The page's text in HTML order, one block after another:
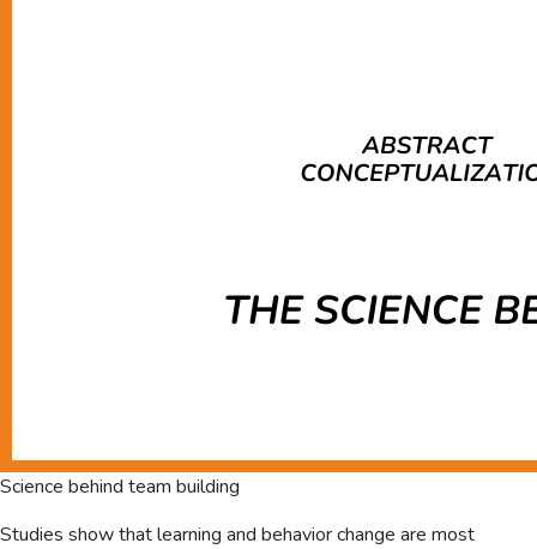
Science behind team building
Studies show that learning and behavior change are most